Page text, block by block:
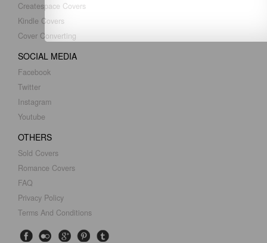
Createspace Covers
Kindle Covers
Cover Converting
SOCIAL MEDIA
Facebook
Twitter
Instagram
Youtube
OTHERS
Sold Covers
Romance Covers
FAQ
Privacy Policy
Terms And Conditions